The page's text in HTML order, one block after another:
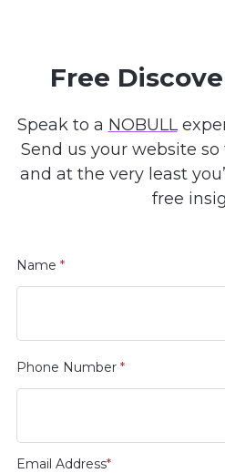
Free
Speak to a NOBULL
Send us your website
and at the very least
free
Name *
Phone Number *
Email Address*